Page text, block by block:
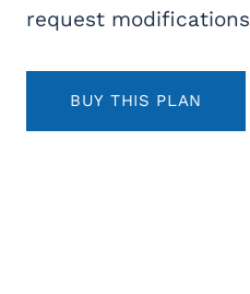
request modifications
BUY THIS PLAN